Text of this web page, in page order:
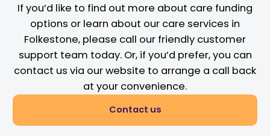
If you’d like to find out more about care funding
options or learn about our care services in
Folkestone, please call our friendly customer
support team today. Or, if you’d prefer, you can
contact us via our website to arrange a call back
at your convenience.
Contact us